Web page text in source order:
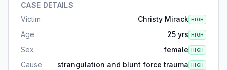
CASE DETAILS
Victim
Christy Mirack HIGH
Age 25 yrs HIGH
Sex female HIGH
Cause strangulation and blunt force trauma HIGH